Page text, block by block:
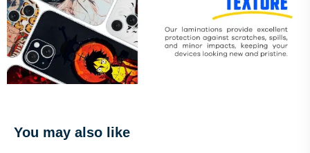
You may also like